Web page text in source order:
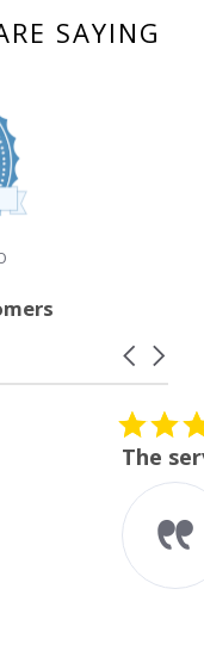
SAYING
Carousel
5.0
star
rating
08/04/26
service was
The service
knew when my
coming and I
Thank you for
service.